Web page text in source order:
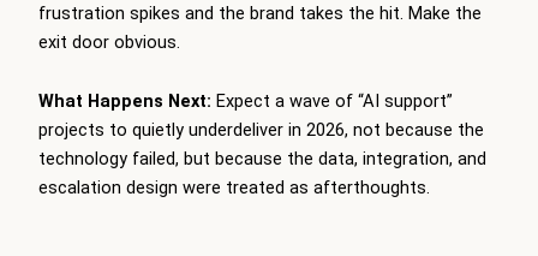
frustration spikes and the brand takes the hit. Make the
exit door obvious.
What Happens Next: Expect a wave of “AI support”
projects to quietly underdeliver in 2026, not because the
technology failed, but because the data, integration, and
escalation design were treated as afterthoughts.